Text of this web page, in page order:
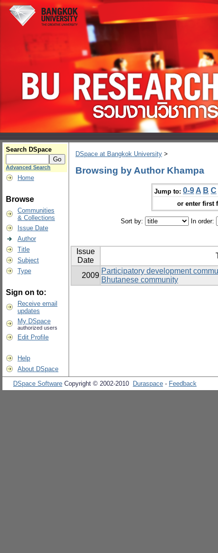
Search DSpace
Advanced Search
Home
Browse
Communities
& Collections
Issue Date
Author
Title
Subject
Type
Sign on to:
Receive email
updates
My DSpace
authorized users
Edit Profile
Help
About DSpace
DSpace at Bangkok University >
Browsing by Author Khampa
Jump to: 0-9 A B C
or enter first
Sort by: In order:
Issue
Date
2009
Participatory development
Bhutanese community
DSpace Software Copyright © 2002-2010 Duraspace - Feedback